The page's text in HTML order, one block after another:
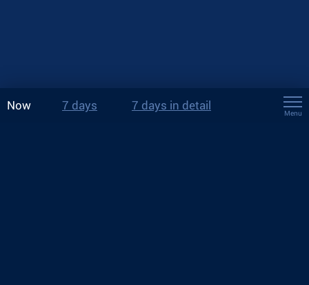
Now 7 days 7 days in detail
Menu